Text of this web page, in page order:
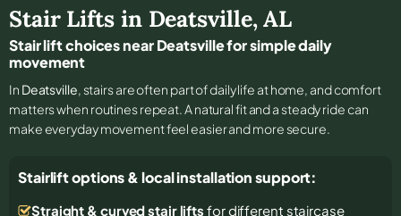
Stair Lifts in Deatsville,AL
Stair lift choices near Deatsville for simple daily
movement
In Deatsville, stairs are often part of daily life at home, and comfort
matters when routines repeat. A natural fit and a steady ride can
make everyday movement feel easier and more secure.
Stairlift options & local installation support:
Straight & curved stair lifts for different staircase